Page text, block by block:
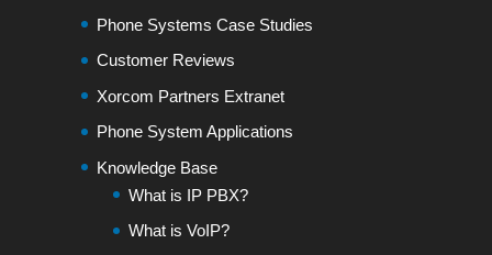
Phone Systems Case Studies
Customer Reviews
Xorcom Partners Extranet
Phone System Applications
Knowledge Base
What is IP PBX?
What is VoIP?